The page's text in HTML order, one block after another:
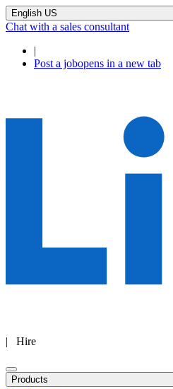
English US
Chat with a sales consultant
|
Post a jobopens in a new tab
| Hire
Products